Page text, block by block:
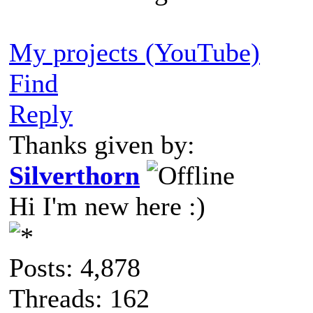
My projects (YouTube)
Find
Reply
Thanks given by:
Silverthorn
Hi I'm new here :)
Posts: 4,878
Threads: 162